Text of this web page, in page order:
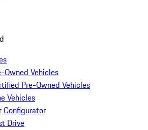
Owned Vehicles
Pre-Owned Vehicles
Vehicles
Configurator
Drive